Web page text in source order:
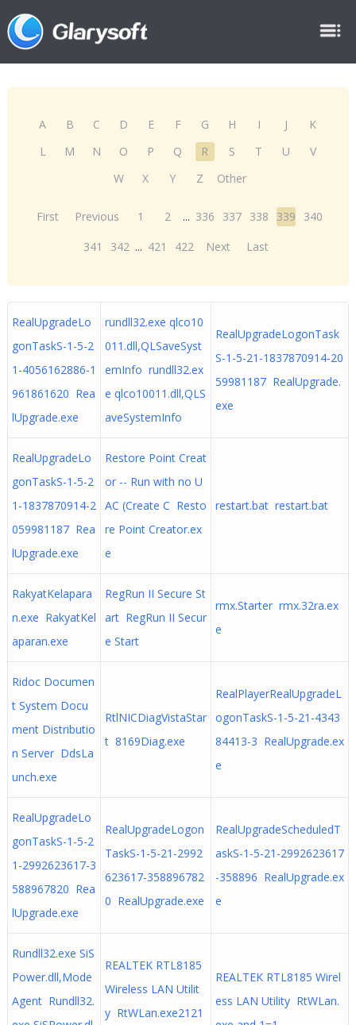
A B C D E F G H I J
K
L
M N O P Q R S T U
V
W
X Y Z Other
First Previous 1 2 ... 336 337 338 339
340
341
342 ... 421 422 Next Last
RealUpgradeLo
gonTaskS-1-5-2
1-4056162886-1
961861620 Rea
lUpgrade.exe
rundll32.exe qlco10
011.dll,QLSaveSyst
emInfo rundll32.ex
e qlco10011.dll,QLS
aveSystemInfo
RealUpgradeLogonTask
S-1-5-21-1837870914-20
59981187 RealUpgrade.
exe
RealUpgradeLo
gonTaskS-1-5-2
1-1837870914-2
059981187 Rea
lUpgrade.exe
Restore Point Creat
or -- Run with no U
AC (Create C Resto
re Point Creator.ex
e
restart.bat restart.bat
RakyatKelapara
n.exe RakyatKel
aparan.exe
RegRun II Secure St
art RegRun II Secur
e Start
rmx.Starter rmx.32ra.ex
e
Ridoc Documen
t System Docu
ment Distributio
n Server DdsLa
unch.exe
RtlNICDiagVistaStar
t 8169Diag.exe
RealPlayerRealUpgradeL
ogonTaskS-1-5-21-4343
84413-3 RealUpgrade.ex
e
RealUpgradeLo
gonTaskS-1-5-2
1-2992623617-3
588967820 Rea
lUpgrade.exe
RealUpgradeLogon
TaskS-1-5-21-2992
623617-358896782
0 RealUpgrade.exe
RealUpgradeScheduledT
askS-1-5-21-2992623617
-358896 RealUpgrade.ex
e
Rundll32.exe SiS
Power.dll,Mode
Agent Rundll32.
REALTEK RTL8185
Wireless LAN Utilit
y RtWLan.exe2121
REALTEK RTL8185 Wirel
ess LAN Utility RtWLan.